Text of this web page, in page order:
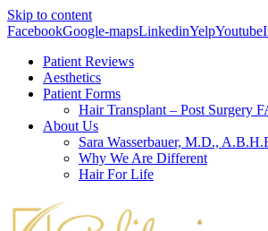
Skip to content
FacebookGoogle-mapsLinkedinYelpYoutube
Patient Reviews
Aesthetics
Patient Forms
Hair Transplant – Post Surgery
About Us
Sara Wasserbauer, M.D.,
Why We Are Different
Hair For Life